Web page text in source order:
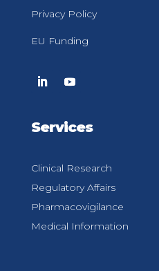
Privacy Policy
EU Funding
Services
Clinical Research
Regulatory Affairs
Pharmacovigilance
Medical Information